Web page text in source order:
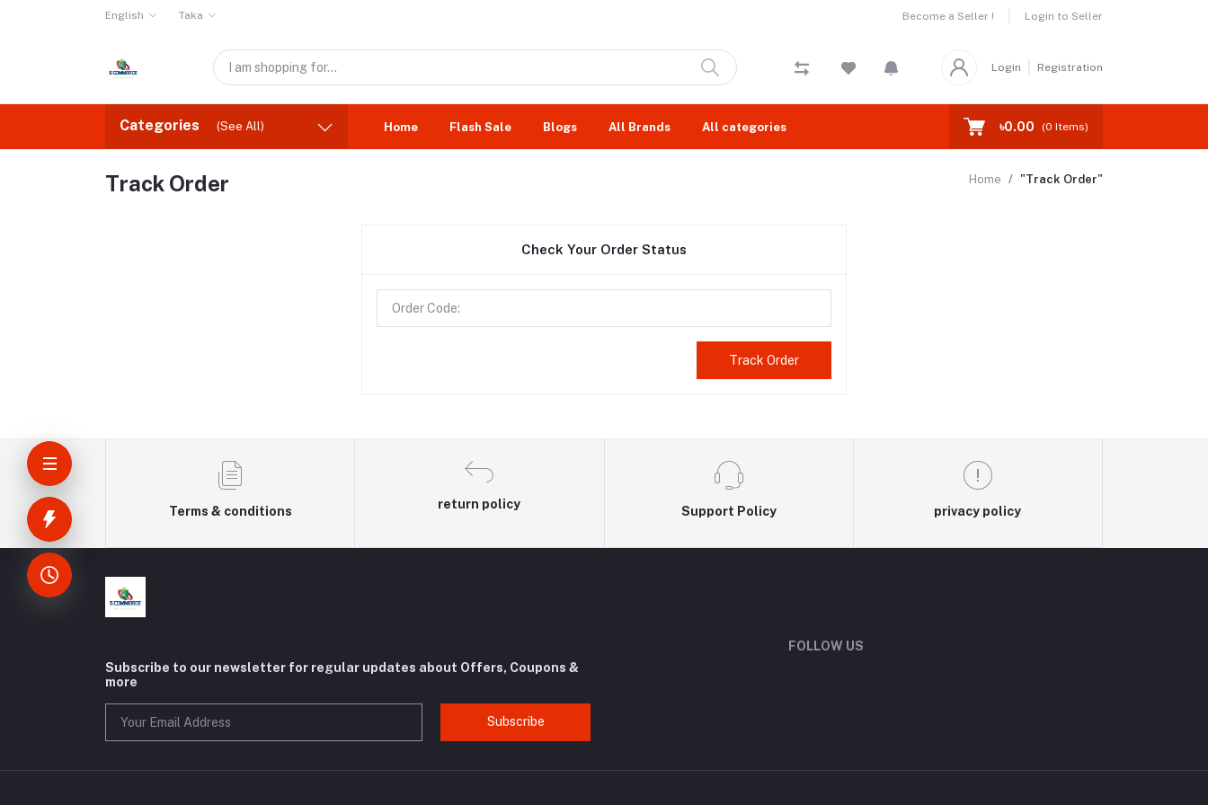
English Taka Become a Seller ! Login to Seller
Login Registration
Categories (See All) Home Flash Sale Blogs All Brands All categories ৳0.00 (0 Items)
Track Order Home "Track Order"
Check Your Order Status
Track Order
Terms & conditions
return policy
Support Policy privacy policy
Subscribe to our newsletter for regular updates about Offers, Coupons &
more
Subscribe
FOLLOW US